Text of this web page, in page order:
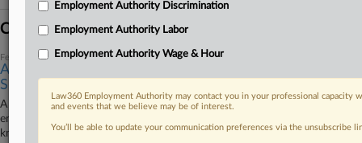
Coverage
February 26, 2024
Appellate Split Muddies Path For NY Pay Frequency
Suits
A fresh split between state appeals courts in New York on how to
enforce a weekly pay requirement is making it hard for federal courts to
know which precedent to follow, attorneys told Law360.
Employment Authority Discrimination
Employment Authority Labor
Employment Authority Wage & Hour
Law360 Employment Authority may contact you in your professional
and events that we believe may be of interest.
You’ll be able to update your communication preferences via the unsubscribe